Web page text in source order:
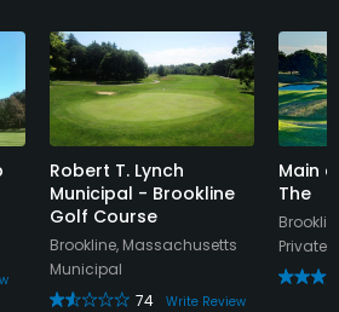
Robert T. Lynch
Municipal - Brookline
Golf Course
Brookline, Massachusetts
Municipal
74
Write Review
Main
The
Private